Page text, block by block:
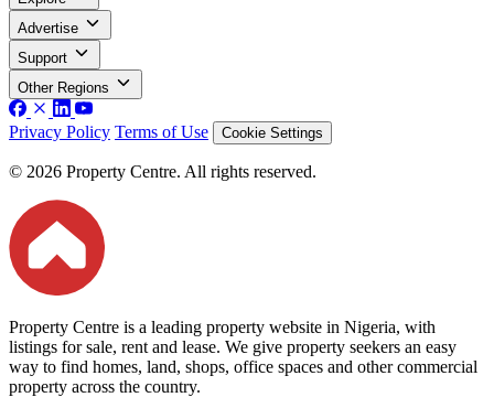
Advertise
Support
Other Regions
Privacy Policy Terms of Use Cookie Settings
© 2026 Property Centre. All rights reserved.
Property Centre is a leading property website in Nigeria, with
listings for sale, rent and lease. We give property seekers an easy
way to find homes, land, shops, office spaces and other commercial
property across the country.